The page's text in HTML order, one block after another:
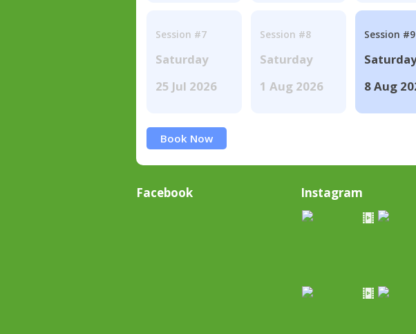
Session #7
Saturday
25 Jul 2026
Session #8
Saturday
1 Aug 2026
Session #9
8 Aug
Book Now
Facebook Instagram